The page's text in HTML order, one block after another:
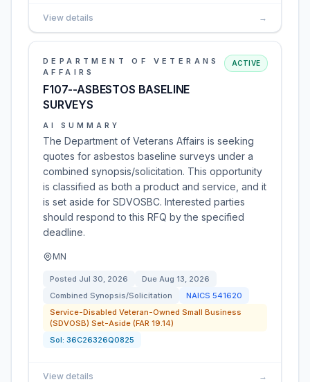
View details →
DEPARTMENT OF VETERANS
AFFAIRS
F107--ASBESTOS BASELINE
SURVEYS
ACTIVE
AI SUMMARY
The Department of Veterans Affairs is seeking
quotes for asbestos baseline surveys under a
combined synopsis/solicitation. This opportunity
is classified as both a product and service, and it
is set aside for SDVOSBC. Interested parties
should respond to this RFQ by the specified
deadline.
MN
Posted Jul 30, 2026 Due Aug 13, 2026
Combined Synopsis/Solicitation
NAICS 541620
Service-Disabled Veteran-Owned Small Business
(SDVOSB) Set-Aside (FAR 19.14)
Sol: 36C26326Q0825
View details →